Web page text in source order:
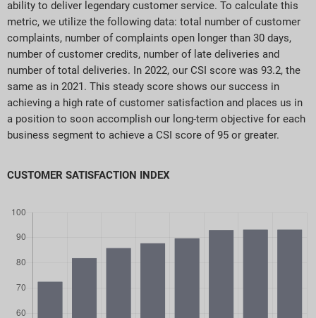
ability to deliver legendary customer service. To calculate this
metric, we utilize the following data: total number of customer
complaints, number of complaints open longer than 30 days,
number of customer credits, number of late deliveries and
number of total deliveries. In 2022, our CSI score was 93.2, the
same as in 2021. This steady score shows our success in
achieving a high rate of customer satisfaction and places us in
a position to soon accomplish our long-term objective for each
business segment to achieve a CSI score of 95 or greater.
CUSTOMER SATISFACTION INDEX